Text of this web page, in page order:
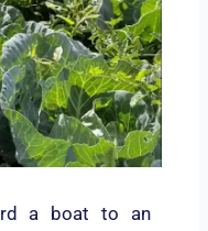
a boat to an